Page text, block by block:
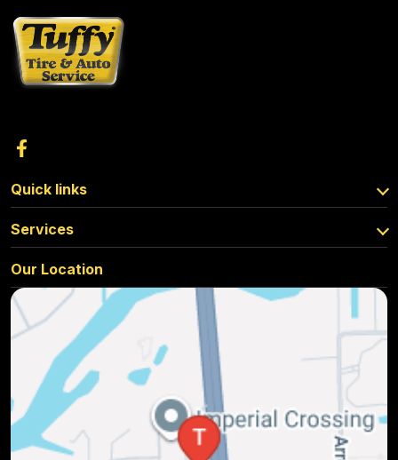
Quick links
Services
Our Location